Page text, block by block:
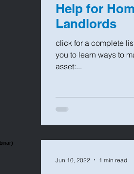
Help for
Landlords
click for a complete
you to learn ways to
asset:...
Jun 10, 2022 1 min read